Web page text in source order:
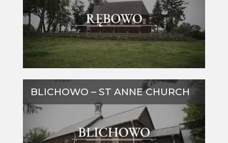
BLICHOWO – ST ANNE CHURCH